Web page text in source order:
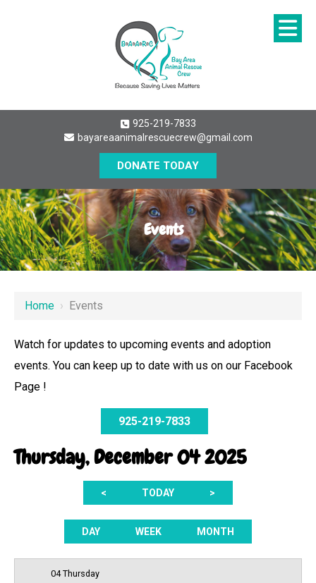
925-219-7833
bayareaanimalrescuecrew@gmail.com
DONATE TODAY
Events
Home › Events
Watch for updates to upcoming events and adoption
events. You can keep up to date with us on our Facebook
Page !
925-219-7833
Thursday, December 04 2025
< TODAY >
DAY WEEK MONTH
04 Thursday
3 AM